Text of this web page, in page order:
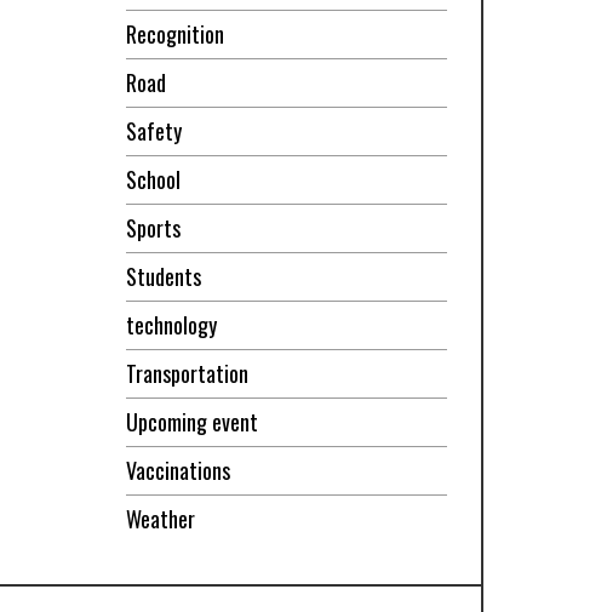
Recognition
Road
Safety
School
Sports
Students
technology
Transportation
Upcoming event
Vaccinations
Weather